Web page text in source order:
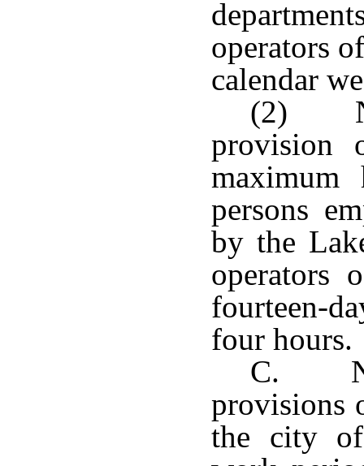
operators
calendar
(2)
provision
persons
by the
operators
fourteen-
four hours.
C.
provisions
the city of